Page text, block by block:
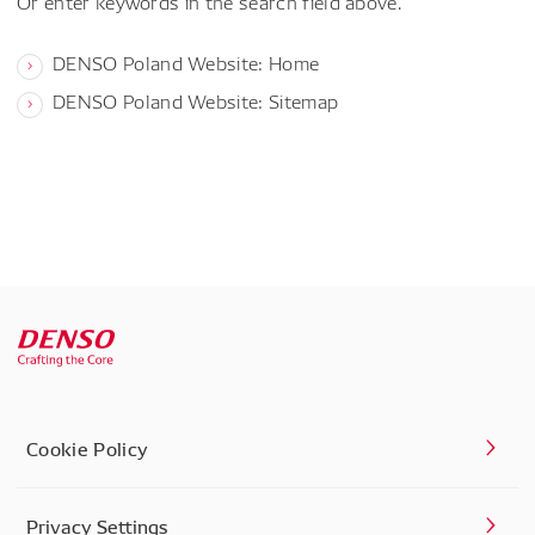
DENSO Poland Website: Home
DENSO Poland Website: Sitemap
Cookie Policy
Privacy Settings